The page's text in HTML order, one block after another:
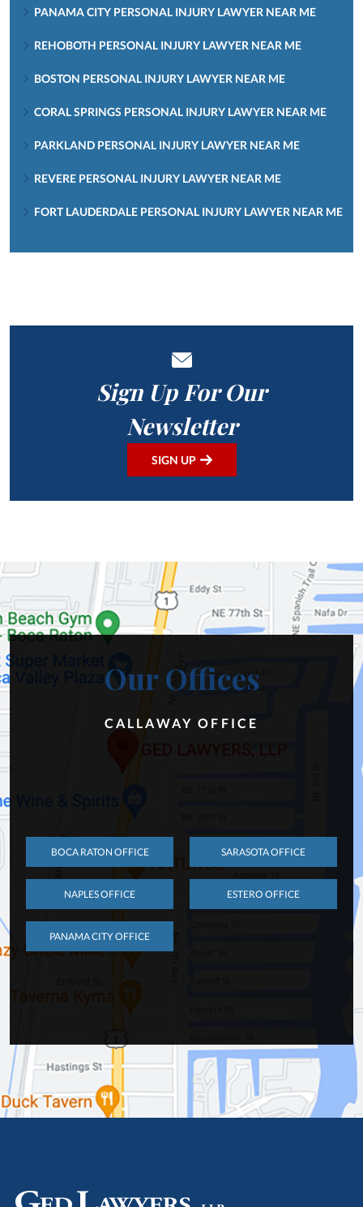
PANAMA CITY PERSONAL INJURY LAWYER NEAR ME
REHOBOTH PERSONAL INJURY LAWYER NEAR ME
BOSTON PERSONAL INJURY LAWYER NEAR ME
CORAL SPRINGS PERSONAL INJURY LAWYER NEAR ME
PARKLAND PERSONAL INJURY LAWYER NEAR ME
REVERE PERSONAL INJURY LAWYER NEAR ME
FORT LAUDERDALE PERSONAL INJURY LAWYER NEAR ME
Sign Up For Our
Newsletter
SIGN UP
Our Offices
CALLAWAY OFFICE
BOCA RATON OFFICE SARASOTA OFFICE
NAPLES OFFICE ESTERO OFFICE
PANAMA CITY OFFICE